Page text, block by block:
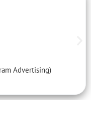
Advertising)